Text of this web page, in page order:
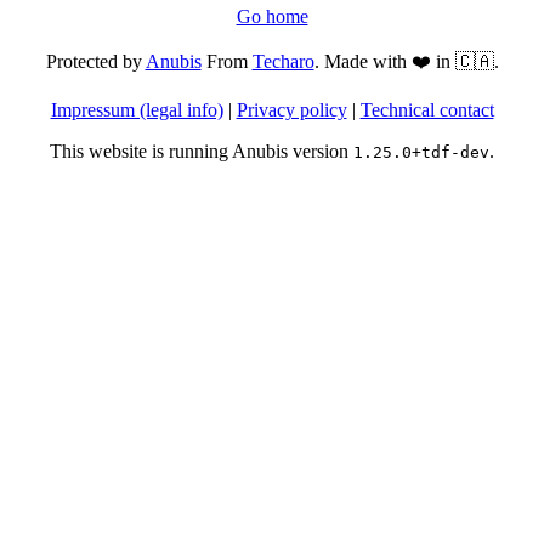
Go home
Protected byAnubisFrom Techaro. Made with ❤️ in 🇨🇦.
Impressum (legal info)| Privacy policy| Technical contact
This website is running Anubis version 1.25.0+tdf-dev.